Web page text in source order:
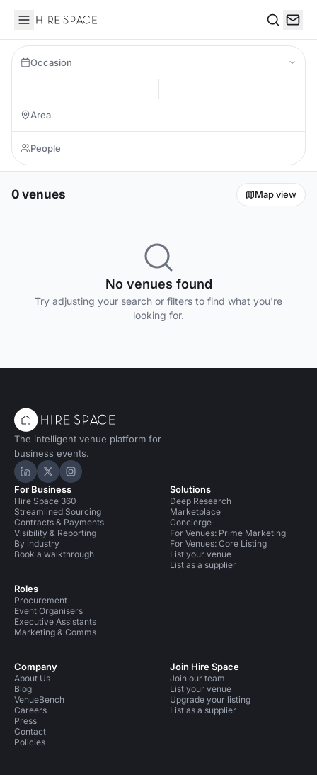
Hire Space
Occasion
0 venues Map view
No venues found
Try adjusting your search or filters to find what you're
looking for.
The intelligent venue platform for
business events.
Hire Space on LinkedIn
Hire Space on X
Hire Space on Instagram
For Business
Hire Space 360
Streamlined Sourcing
Contracts & Payments
Visibility & Reporting
By industry
Book a walkthrough
Roles
Procurement
Event Organisers
Executive Assistants
Marketing & Comms
Solutions
Deep Research
Marketplace
Concierge
For Venues: Prime Marketing
For Venues: Core Listing
List your venue
List as a supplier
Company
About Us
Blog
VenueBench
Careers
Press
Contact
Policies
Join Hire Space
Join our team
List your venue
Upgrade your listing
List as a supplier